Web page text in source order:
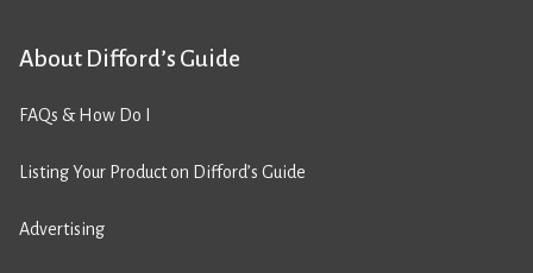
About Difford’s Guide
FAQs & How Do I
Listing Your Product on Difford’s Guide
Advertising